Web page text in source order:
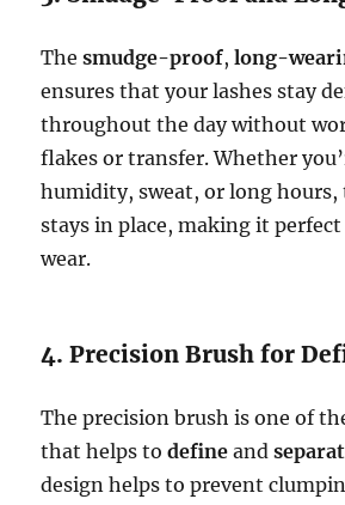
Thesmudge-proof,long-
ensures that your lashes stay
throughout the day without
flakes or transfer. Whether
humidity, sweat, or long hours,
stays in place, making it
wear.
4. Precision Brush for
The precision brush is one of
that helps todefine and
design helps to prevent